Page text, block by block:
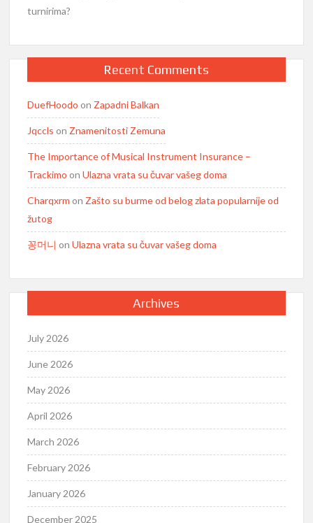
turnirima?
Recent Comments
DuefHoodo on Zapadni Balkan
Jqccls on Znamenitosti Zemuna
The Importance of Musical Instrument Insurance –
Trackimo onUlazna vrata su čuvar vašeg doma
Charqxrm on Zašto su burme od belog zlata popularnije od
žutog
꽁머니 onUlazna vrata su čuvar vašeg doma
Archives
July 2026
June 2026
May 2026
April 2026
March 2026
February 2026
January 2026
December 2025